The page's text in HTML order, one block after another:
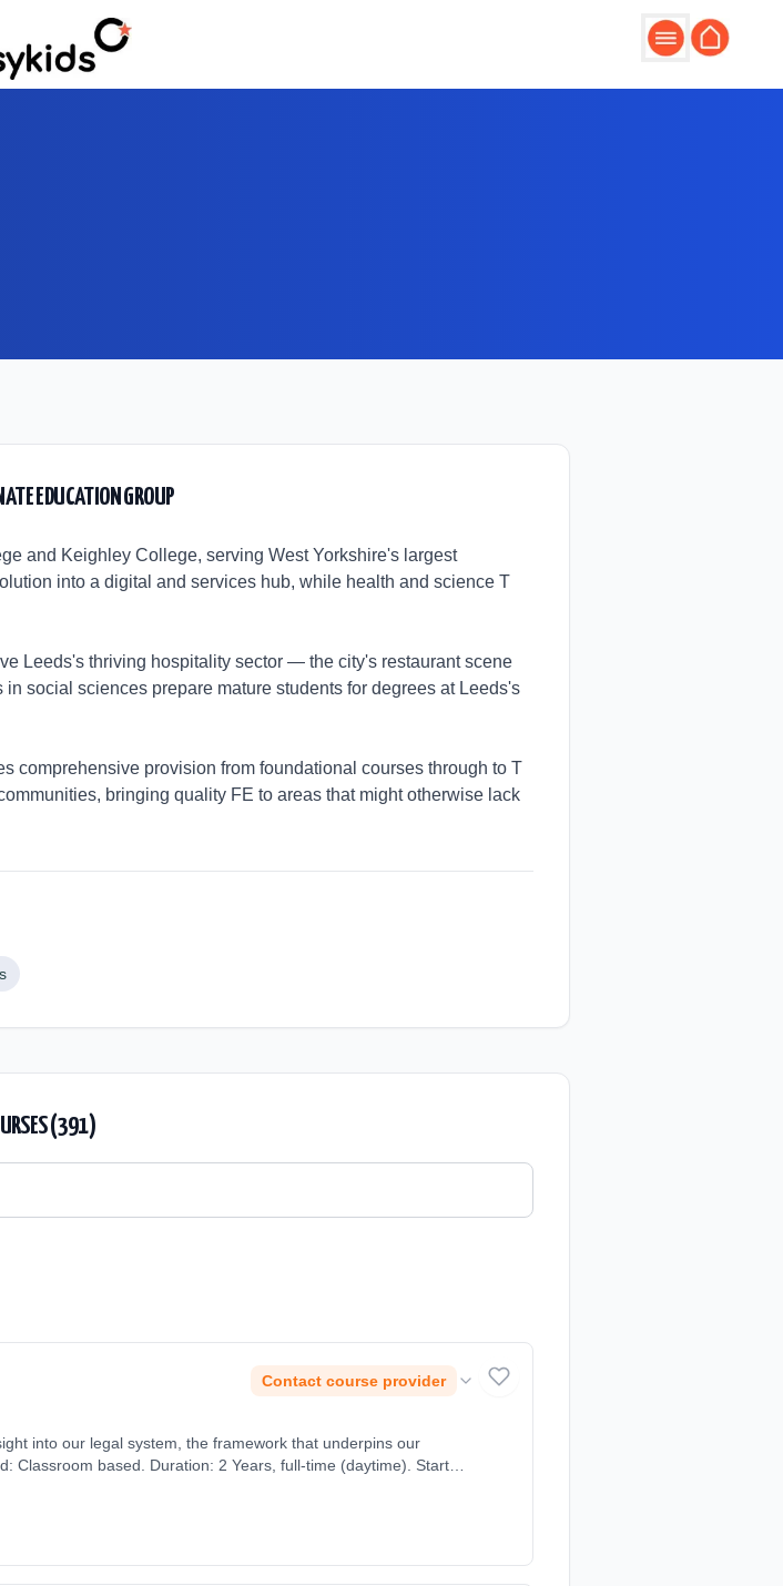
EDUCATION GROUP
and Keighley College, serving West Yorkshire's largest
into a digital and services hub, while health and science T
Leeds's thriving hospitality sector — the city's restaurant scene
social sciences prepare mature students for degrees at Leeds's
comprehensive provision from foundational courses through to T
bringing quality FE to areas that might otherwise lack
(391)
Contact course provider
into our legal system, the framework that underpins our
Classroom based. Duration: 2 Years, full-time (daytime). Start